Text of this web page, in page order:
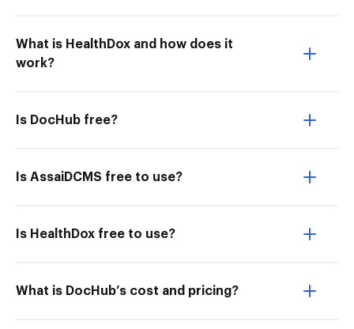
What is HealthDox and how does it
work?
Is DocHub free?
Is AssaiDCMS free to use?
Is HealthDox free to use?
What is DocHub’s cost and pricing?